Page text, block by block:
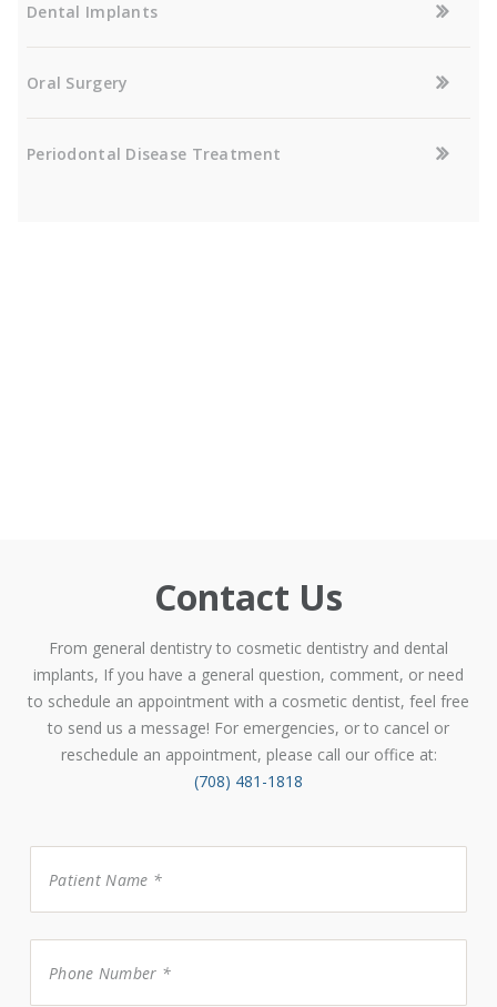
Dental Implants
Oral Surgery
Periodontal Disease Treatment
Contact Us
From general dentistry to cosmetic dentistry and dental
implants, If you have a general question, comment, or need
to schedule an appointment with a cosmetic dentist, feel free
to send us a message! For emergencies, or to cancel or
reschedule an appointment, please call our office at:
(708) 481-1818